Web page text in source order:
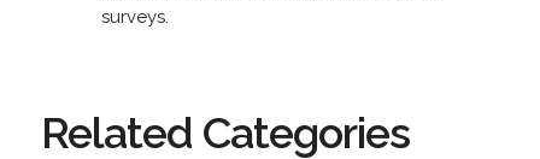
surveys.
Related Categories